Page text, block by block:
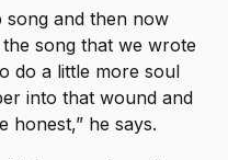
song and then now
song that we wrote
do a little more soul
into that wound and
honest,” he says.